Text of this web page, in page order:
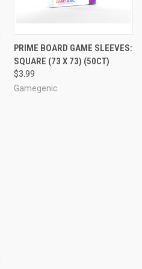
PRIME BOARD GAME SLEEVES:
SQUARE (73 X 73) (50CT)
$3.99
Gamegenic